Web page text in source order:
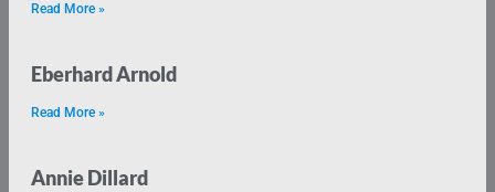
Read More »
Eberhard Arnold
Read More »
Annie Dillard